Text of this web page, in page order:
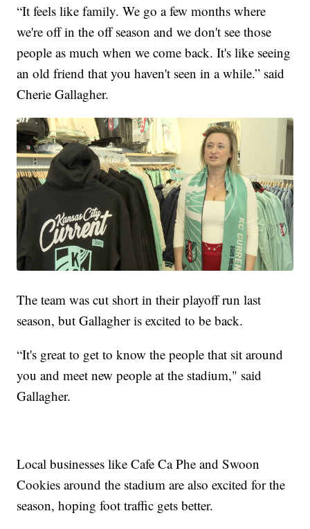
“It feels like family. We go a few months where
we're off in the off season and we don't see those
people as much when we come back. It's like seeing
an old friend that you haven't seen in a while.” said
Cherie Gallagher.
The team was cut short in their playoff run last
season, but Gallagher is excited to be back.
“It's great to get to know the people that sit around
you and meet new people at the stadium," said
Gallagher.
Local businesses like Cafe Ca Phe and Swoon
Cookies around the stadium are also excited for the
season, hoping foot traffic gets better.